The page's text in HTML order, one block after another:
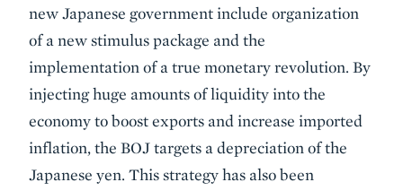
new Japanese government include organization
of a new stimulus package and the
implementation of a true monetary revolution. By
injecting huge amounts of liquidity into the
economy to boost exports and increase imported
inflation, the BOJ targets a depreciation of the
Japanese yen. This strategy has also been